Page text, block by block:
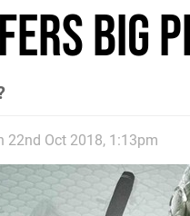
big
22nd Oct 2018, 1:13pm